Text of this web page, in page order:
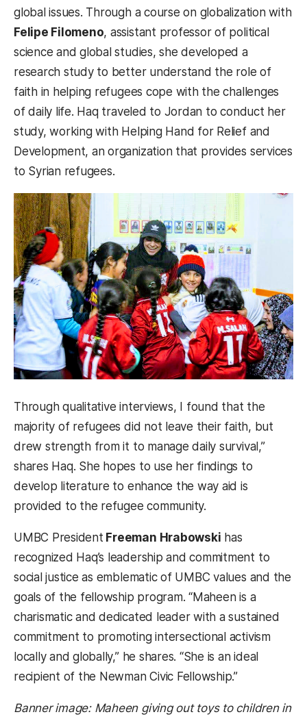
global issues. Through a course on globalization with
Felipe Filomeno, assistant professor of political
science and global studies, she developed a
research study to better understand the role of
faith in helping refugees cope with the challenges
of daily life. Haq traveled to Jordan to conduct her
study, working with Helping Hand for Relief and
Development, an organization that provides services
to Syrian refugees.
Through qualitative interviews, I found that the
majority of refugees did not leave their faith, but
drew strength from it to manage daily survival,”
shares Haq. She hopes to use her findings to
develop literature to enhance the way aid is
provided to the refugee community.
UMBC President Freeman Hrabowski has
recognized Haq’s leadership and commitment to
social justice as emblematic of UMBC values and the
goals of the fellowship program. “Maheen is a
charismatic and dedicated leader with a sustained
commitment to promoting intersectional activism
locally and globally,” he shares. “She is an ideal
recipient of the Newman Civic Fellowship.”
Banner image: Maheen giving out toys to children in